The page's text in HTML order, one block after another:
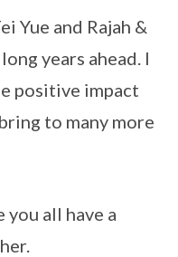
Yue and Rajah &
years ahead. I
positive impact
to many more
you all have a